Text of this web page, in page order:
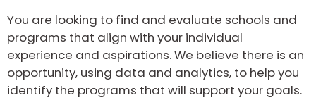
You are looking to find and evaluate schools and
programs that align with your individual
experience and aspirations. We believe there is an
opportunity, using data and analytics, to help you
identify the programs that will support your goals.